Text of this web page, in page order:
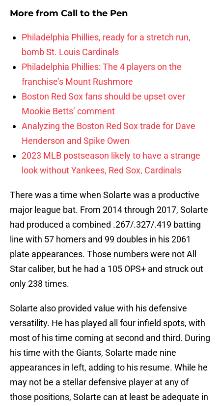
More from Call to the Pen
Philadelphia Phillies, ready for a stretch run,
bomb St. Louis Cardinals
Philadelphia Phillies: The 4 players on the
franchise’s Mount Rushmore
Boston Red Sox fans should be upset over
Mookie Betts’ comment
Analyzing the Boston Red Sox trade for Dave
Henderson and Spike Owen
2023 MLB postseason likely to have a strange
look without Yankees, Red Sox, Cardinals
There was a time when Solarte was a productive
major league bat. From 2014 through 2017, Solarte
had produced a combined .267/.327/.419 batting
line with 57 homers and 99 doubles in his 2061
plate appearances. Those numbers were not All
Star caliber, but he had a 105 OPS+ and struck out
only 238 times.
Solarte also provided value with his defensive
versatility. He has played all four infield spots, with
most of his time coming at second and third. During
his time with the Giants, Solarte made nine
appearances in left, adding to his resume. While he
may not be a stellar defensive player at any of
those positions, Solarte can at least be adequate in